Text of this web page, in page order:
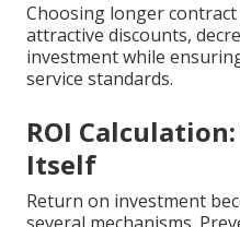
Choosing longer
attractive discounts,
investment while
service standards.
ROI
Itself
Return on investment